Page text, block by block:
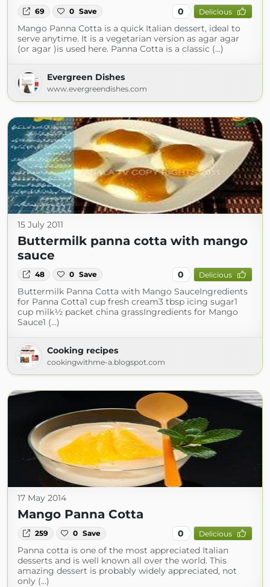
69 0 Save 0 Delicious
Mango Panna Cotta is a quick Italian dessert, ideal to
serve anytime. It is a vegetarian version as agar agar
(or agar )is used here. Panna Cotta is a classic (...)
Evergreen Dishes
www.evergreendishes.com
15 July 2011
Buttermilk panna cotta with mango
sauce
48 0 Save 0 Delicious
Buttermilk Panna Cotta with Mango SauceIngredients
for Panna Cotta1 cup fresh cream3 tbsp icing sugar1
cup milk½ packet china grassIngredients for Mango
Sauce1 (...)
Cooking recipes
cookingwithme-a.blogspot.com
17 May 2014
Mango Panna Cotta
259 0 Save 0 Delicious
Panna cotta is one of the most appreciated Italian
desserts and is well known all over the world. This
amazing dessert is probably widely appreciated, not
only (...)